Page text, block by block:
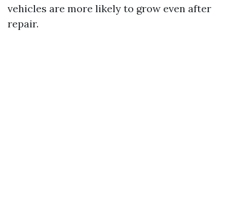
vehicles are more likely to grow even after
repair.